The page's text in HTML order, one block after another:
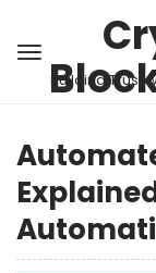
Building Trust